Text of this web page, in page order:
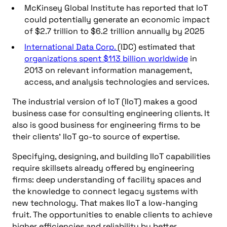
McKinsey Global Institute has reported that IoT
could potentially generate an economic impact
of $2.7 trillion to $6.2 trillion annually by 2025
International Data Corp. (IDC) estimated that
organizations spent $113 billion worldwide in
2013 on relevant information management,
access, and analysis technologies and services.
The industrial version of IoT (IIoT) makes a good
business case for consulting engineering clients. It
also is good business for engineering firms to be
their clients’ IIoT go-to source of expertise.
Specifying, designing, and building IIoT capabilities
require skillsets already offered by engineering
firms: deep understanding of facility spaces and
the knowledge to connect legacy systems with
new technology. That makes IIoT a low-hanging
fruit. The opportunities to enable clients to achieve